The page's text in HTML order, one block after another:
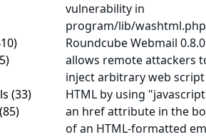
(33)
(85)
vulnerability in
program/lib/
Roundcube Webmail 0.8.0
allows remote attackers
inject arbitrary web
HTML by using
an href attribute in the
of an HTML-formatted